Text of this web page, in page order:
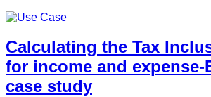
Calculating the Tax
for income and expense-
case study